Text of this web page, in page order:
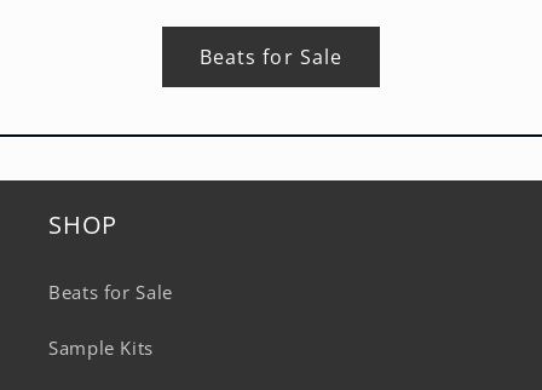
Beats for Sale
SHOP
Beats for Sale
Sample Kits